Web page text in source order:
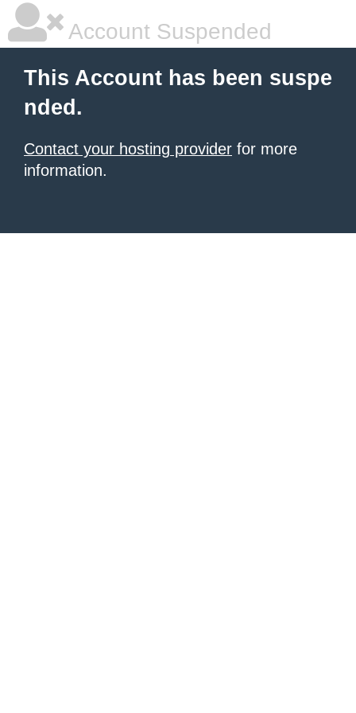
Account Suspended
This Account has been suspe
nded.
Contact your hosting provider for more
information.